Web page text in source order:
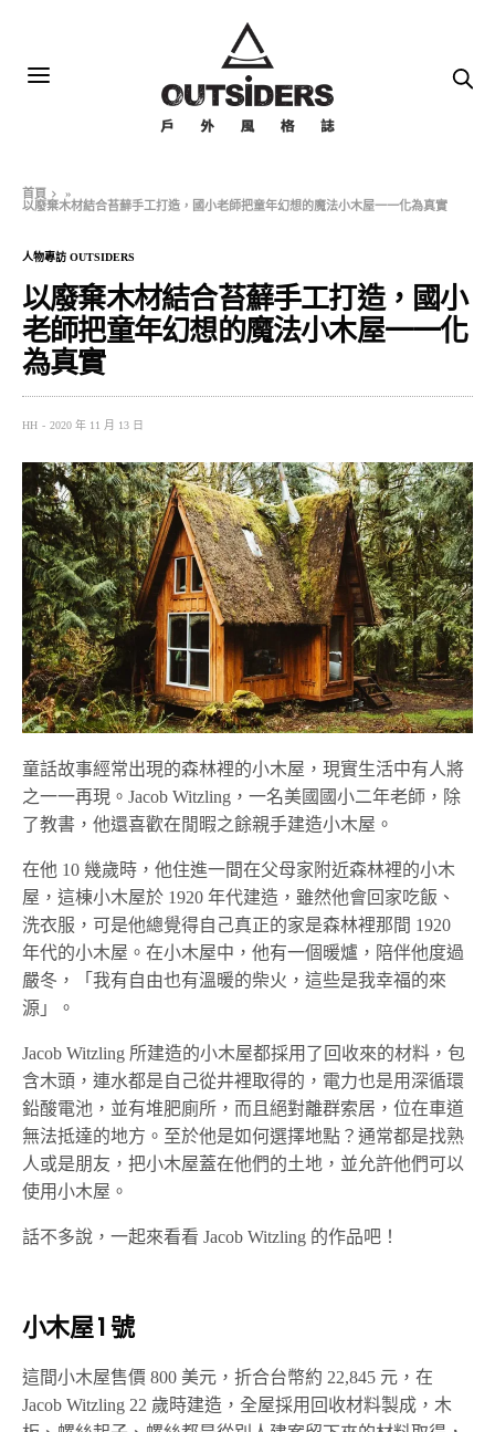
首頁
»
以廢棄木材結合苔蘚手工打造，國小老師把童年幻想的魔法小木屋一一化為真實
人物專訪 OUTSIDERS
以廢棄木材結合苔蘚手工打造，國小
老師把童年幻想的魔法小木屋一一化
為真實
HH 2020 年 11 月 13 日
童話故事經常出現的森林裡的小木屋，現實生活中有人將
之一一再現。Jacob Witzling，一名美國國小二年老師，除
了教書，他還喜歡在閒暇之餘親手建造小木屋。
在他 10 幾歲時，他住進一間在父母家附近森林裡的小木
屋，這棟小木屋於 1920 年代建造，雖然他會回家吃飯、
洗衣服，可是他總覺得自己真正的家是森林裡那間 1920
年代的小木屋。在小木屋中，他有一個暖爐，陪伴他度過
嚴冬，「我有自由也有溫暖的柴火，這些是我幸福的來
源」。
Jacob Witzling 所建造的小木屋都採用了回收來的材料，包
含木頭，連水都是自己從井裡取得的，電力也是用深循環
鉛酸電池，並有堆肥廁所，而且絕對離群索居，位在車道
無法抵達的地方。至於他是如何選擇地點？通常都是找熟
人或是朋友，把小木屋蓋在他們的土地，並允許他們可以
使用小木屋。
話不多說，一起來看看 Jacob Witzling 的作品吧！
小木屋 1 號
這間小木屋售價 800 美元，折合台幣約 22,845 元，在
Jacob Witzling 22 歲時建造，全屋採用回收材料製成，木